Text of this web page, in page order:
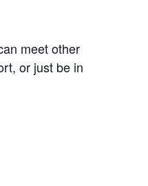
meet other
or just be in